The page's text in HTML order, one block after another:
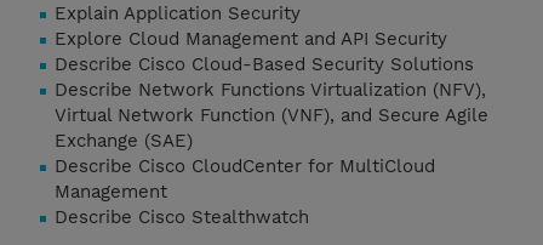
Explain Application Security
Explore Cloud Management and API Security
Describe Cisco Cloud-Based Security Solutions
Describe Network Functions Virtualization (NFV),
Virtual Network Function (VNF), and Secure Agile
Exchange (SAE)
Describe Cisco CloudCenter for MultiCloud
Management
Describe Cisco Stealthwatch